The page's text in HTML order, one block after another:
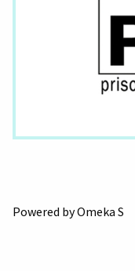
Powered by Omeka S